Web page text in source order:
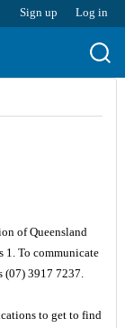
Sign up Log in
of Queensland
1. To communicate
(07) 3917 7237.
to get to find